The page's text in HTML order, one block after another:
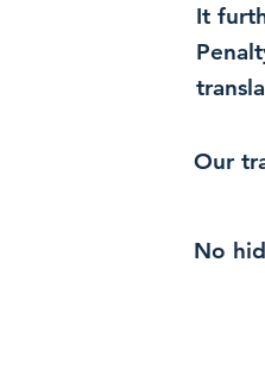
It
Our
No